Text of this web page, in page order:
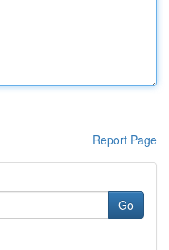
Report Page
Go